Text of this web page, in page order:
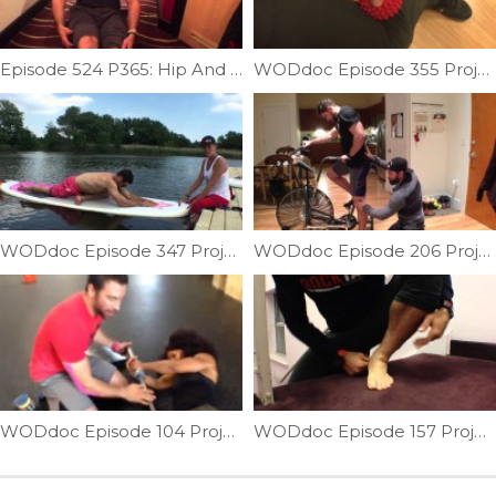
Episode 524 P365: Hip And Back Mobility On The Go WODdoc Episode 355 Project365: Lateral Knee Gremlins Causing Medial Knee Pain?
WODdoc Episode 347 Project365: Paddle Board Hip Opener WODdoc Episode 206 Project365: Prevent Airdyne Injury
WODdoc Episode 104 Project365: Fix Your Groin To Fix Your Catch WODdoc Episode 157 Project365: Forefoot Suppleness